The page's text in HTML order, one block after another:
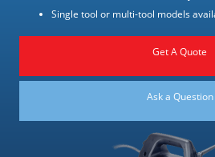
Single tool or multi-tool models
Get A Quote
Ask a Question